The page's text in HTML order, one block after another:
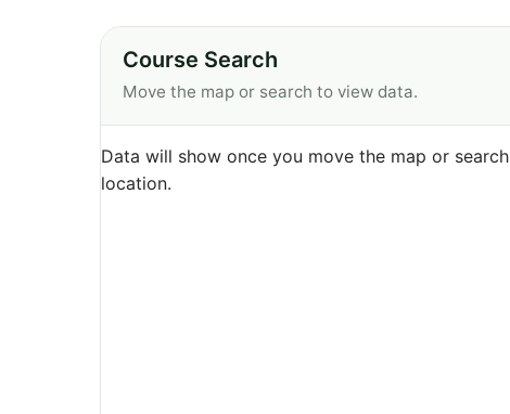
Course Search
Move the map or search to view data.
Data will show once you move the map or
location.